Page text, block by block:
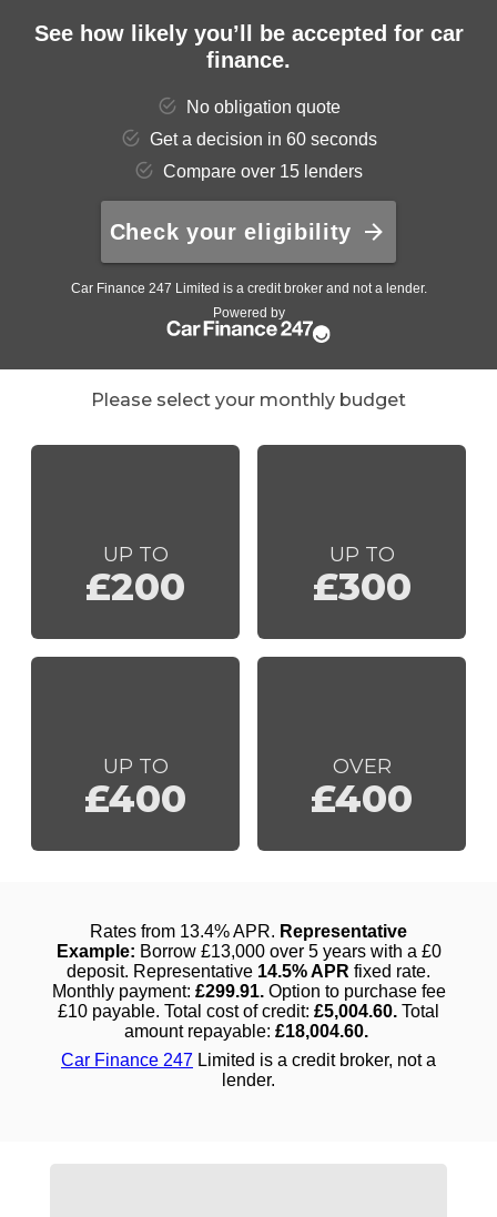
Please select your monthly budget
UP TO
£200
UP TO
£300
UP TO
£400
OVER
£400